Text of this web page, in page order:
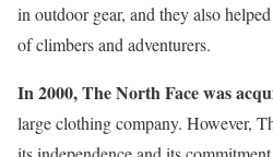
in outdoor gear, and they also
of climbers and adventurers.
In 2000, The North Face was
large clothing company. However,